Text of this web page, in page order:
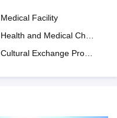
Medical Facility
Health and Medical Check up
Cultural Exchange Program